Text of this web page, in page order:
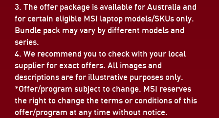
3. The offer package is available for Australia and
for certain eligible MSI laptop models/SKUs only.
Bundle pack may vary by different models and
series.
4. We recommend you to check with your local
supplier for exact offers. All images and
descriptions are for illustrative purposes only.
*Offer/program subject to change. MSI reserves
the right to change the terms or conditions of this
offer/program at any time without notice.